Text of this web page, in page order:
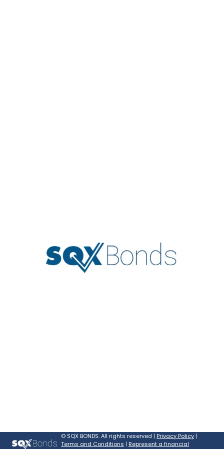
© SQX BONDS. All rights reserved | Privacy Policy |
Terms and Conditions | Represent a financial